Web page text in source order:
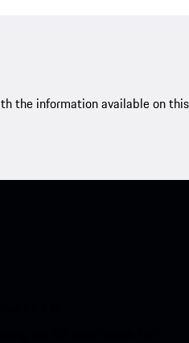
the information available on this